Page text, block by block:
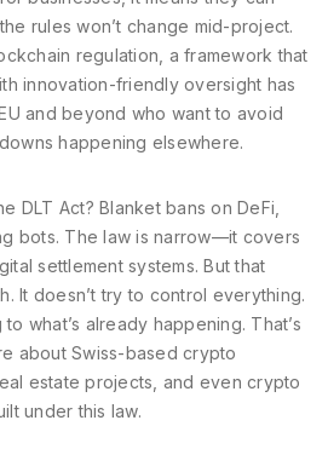
rules won’t change mid-project.
regulation a framework that
innovation-friendly oversight has
and beyond who want to avoid
happening elsewhere.
DLT Act? Blanket bans on DeFi,
bots. The law is narrow—it covers
settlement systems. But that
It doesn’t try to control everything.
what’s already happening. That’s
about Swiss-based crypto
estate projects, and even crypto
under this law.